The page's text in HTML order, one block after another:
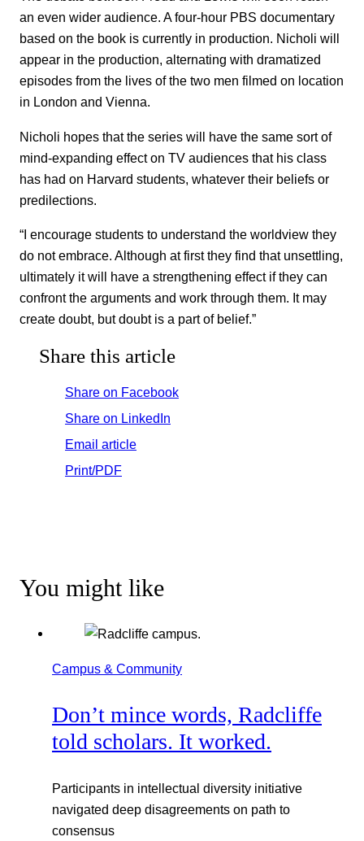
an even wider audience. A four-hour PBS documentary
based on the book is currently in production. Nicholi will
appear in the production, alternating with dramatized
episodes from the lives of the two men filmed on location
in London and Vienna.
Nicholi hopes that the series will have the same sort of
mind-expanding effect on TV audiences that his class
has had on Harvard students, whatever their beliefs or
predilections.
“I encourage students to understand the worldview they
do not embrace. Although at first they find that unsettling,
ultimately it will have a strengthening effect if they can
confront the arguments and work through them. It may
create doubt, but doubt is a part of belief.”
Share this article
Share on Facebook
Share on LinkedIn
Email article
Print/PDF
You might like
Campus & Community
Don’t mince words, Radcliffe
told scholars. It worked.
Participants in intellectual diversity initiative
navigated deep disagreements on path to
consensus